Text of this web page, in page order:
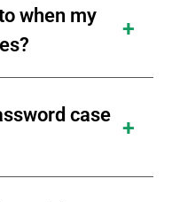
when my
case